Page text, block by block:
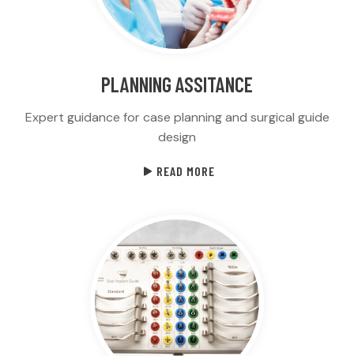
PLANNING ASSITANCE
Expert guidance for case planning and surgical guide
design
READ MORE